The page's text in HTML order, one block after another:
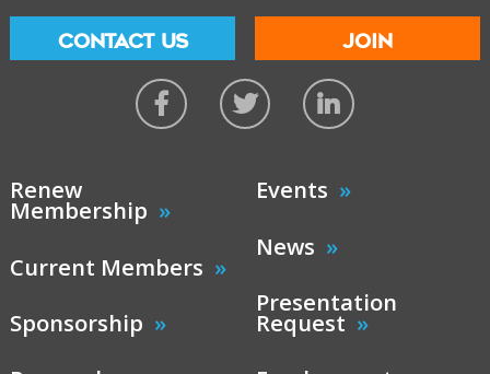
CONTACT US JOIN
Renew
Membership
Current Members
Sponsorship
Events
News
Presentation
Request